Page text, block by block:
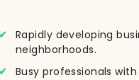
Rapidly developing
neighborhoods.
Busy professionals